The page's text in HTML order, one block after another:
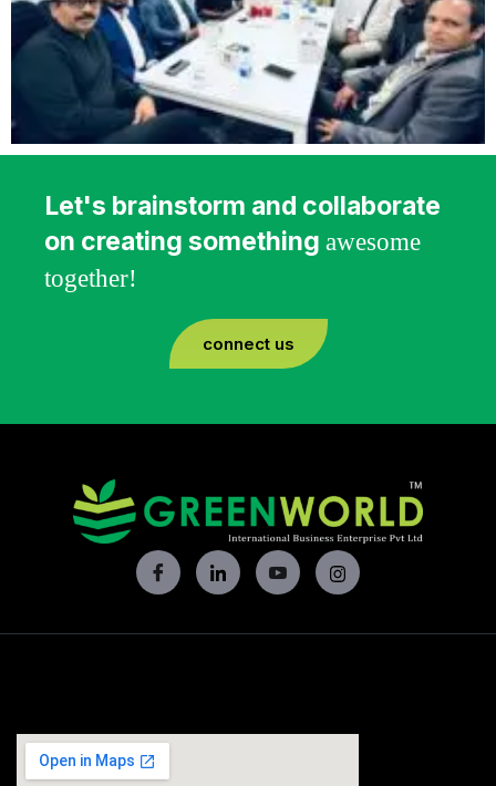
Let's brainstorm and collaborate
on creating something awesome
together!
connect us